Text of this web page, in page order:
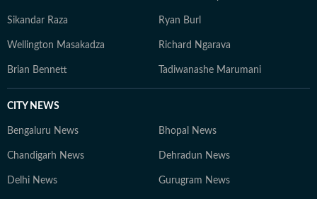
Sikandar Raza Ryan Burl
Wellington Masakadza Richard Ngarava
Brian Bennett Tadiwanashe Marumani
CITY NEWS
Bengaluru News Bhopal News
Chandigarh News Dehradun News
Delhi News Gurugram News